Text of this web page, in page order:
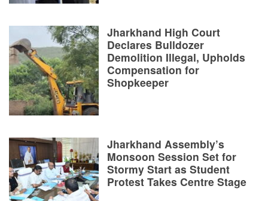
Jharkhand High Court
Declares Bulldozer
Demolition Illegal, Upholds
Compensation for
Shopkeeper
Jharkhand Assembly’s
Monsoon Session Set for
Stormy Start as Student
Protest Takes Centre Stage